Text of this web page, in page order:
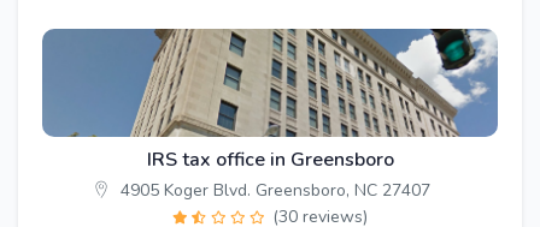
IRS tax office in Greensboro
4905 Koger Blvd. Greensboro, NC 27407
(30 reviews)